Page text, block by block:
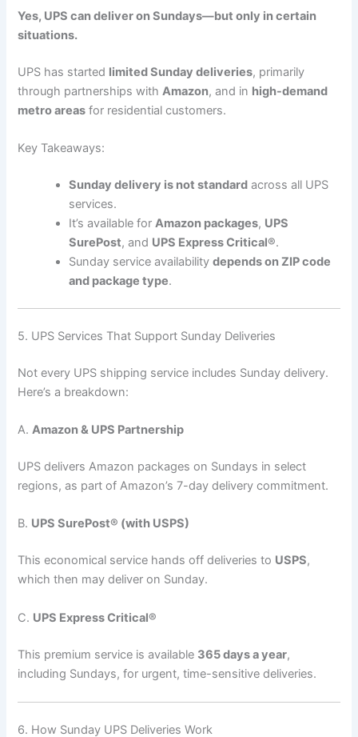
Yes, UPS can deliver on Sundays—but only in certain
situations.
UPS has started limited Sunday deliveries, primarily
through partnerships withAmazon, and in high-demand
metro areas for residential customers.
Key Takeaways:
Sunday delivery is not standard across all UPS
services.
It’s available forAmazon packages, UPS
SurePost, and UPS Express Critical®.
Sunday service availabilitydepends on ZIP code
and package type.
5. UPS Services That Support Sunday Deliveries
Not every UPS shipping service includes Sunday delivery.
Here’s a breakdown:
A.Amazon & UPS Partnership
UPS delivers Amazon packages on Sundays in select
regions, as part of Amazon’s 7-day delivery commitment.
B. UPS SurePost® (with USPS)
This economical service hands off deliveries to USPS,
which then may deliver on Sunday.
C. UPS Express Critical®
This premium service is available 365 days a year,
including Sundays, for urgent, time-sensitive deliveries.
6. How Sunday UPS Deliveries Work